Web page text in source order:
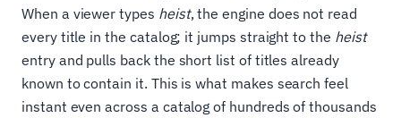
When a viewer types heist, the engine does not read
every title in the catalog; it jumps straight to the heist
entry and pulls back the short list of titles already
known to contain it. This is what makes search feel
instant even across a catalog of hundreds of thousands